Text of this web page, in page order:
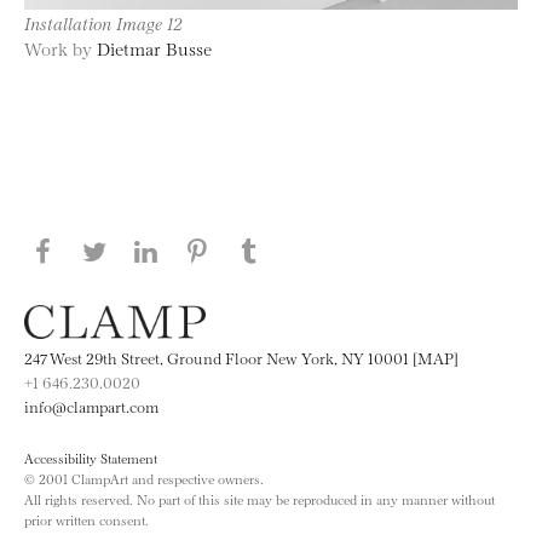
Installation Image 12
Work by Dietmar Busse
Share this page on Facebook
Share this page on Twitter
Share this page on LinkedIN
Share this page on Pinterest
247 West 29th Street, Ground Floor New York, NY 10001 [MAP]
+1 646.230.0020
info@clampart.com
Accessibility Statement
© 2001 ClampArt and respective owners.
All rights reserved. No part of this site may be reproduced in any manner without
prior written consent.